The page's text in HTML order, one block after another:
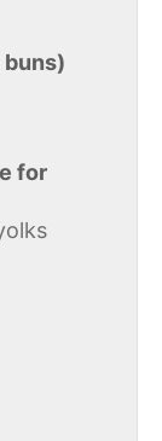
buns)
for